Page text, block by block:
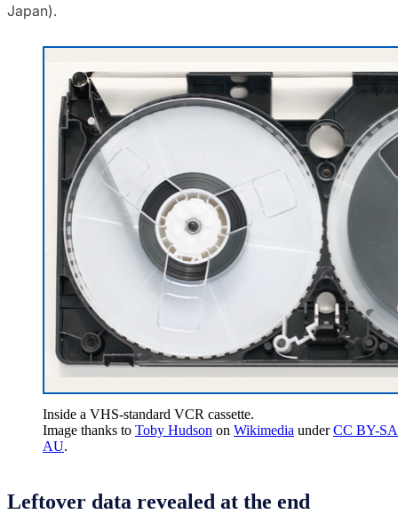
Japan).
Inside a VHS-standard VCR cassette.
Image thanks to Toby Hudson on Wikimedia underCC BY-
AU.
Leftover data revealed at the end